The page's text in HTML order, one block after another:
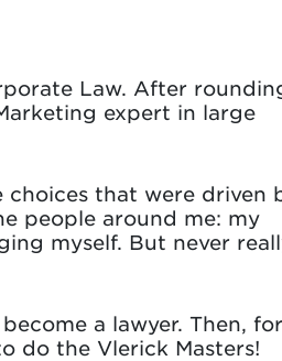
Law. After
expert in large
choices that were driven
people around me: my
myself. But never
a lawyer. Then, for
do the Vlerick Masters!